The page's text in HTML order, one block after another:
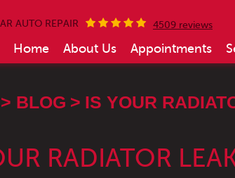
AUTO REPAIR 4509 reviews
Home About Us Appointments
BLOG IS YOUR
RADIATOR